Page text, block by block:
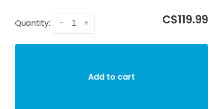
Quantity: +
- C$119.99
Add to cart